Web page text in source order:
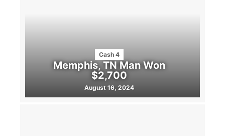
Cash 4
Memphis, TN Man Won
$2,700
August 16, 2024